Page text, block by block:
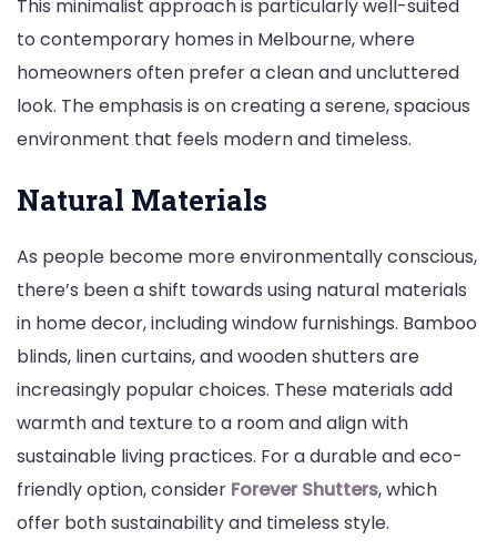
This minimalist approach is particularly well-suited
to contemporary homes in Melbourne, where
homeowners often prefer a clean and uncluttered
look. The emphasis is on creating a serene, spacious
environment that feels modern and timeless.
Natural Materials
As people become more environmentally conscious,
there’s been a shift towards using natural materials
in home decor, including window furnishings. Bamboo
blinds, linen curtains, and wooden shutters are
increasingly popular choices. These materials add
warmth and texture to a room and align with
sustainable living practices. For a durable and eco-
friendly option, consider Forever Shutters, which
offer both sustainability and timeless style.